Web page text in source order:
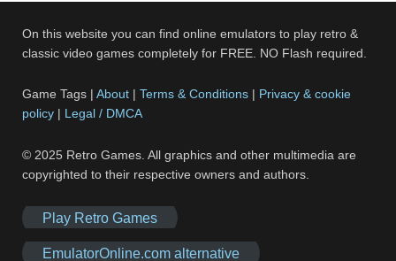
On this website you can find online emulators to play retro &
classic video games completely for FREE. NO Flash required.
Game Tags |About |Terms & Conditions | Privacy & cookie
policy | Legal / DMCA
© 2025 Retro Games. All graphics and other multimedia are
copyrighted to their respective owners and authors.
Play Retro Games
EmulatorOnline.com alternative